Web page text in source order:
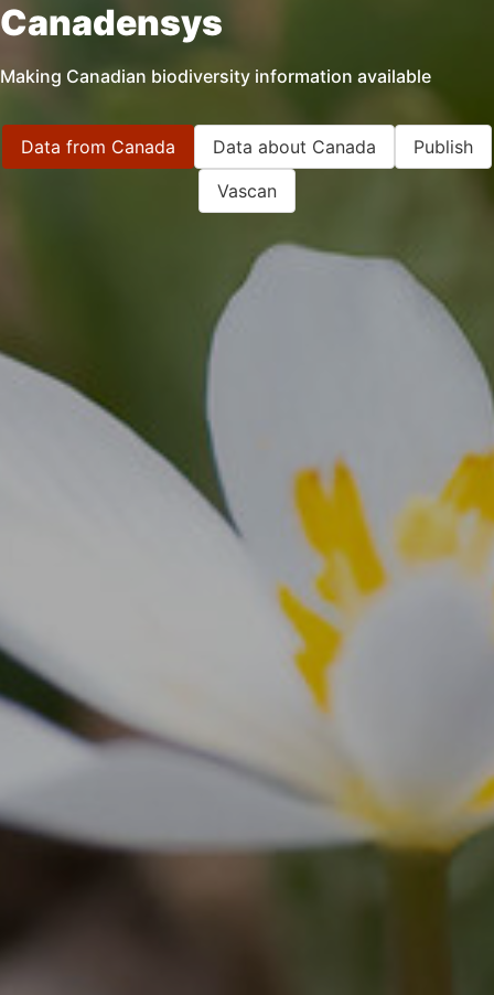
Canadensys
Making Canadian biodiversity information available
Data from Canada Data about Canada
Publish
Vascan